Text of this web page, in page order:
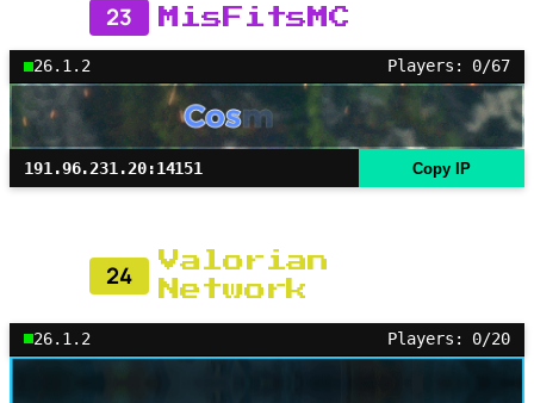
23 MisFitsMC
26.1.2 Players: 0/67
191.96.231.20:14151 Copy IP
24
Valorian
Network
26.1.2 Players: 0/20